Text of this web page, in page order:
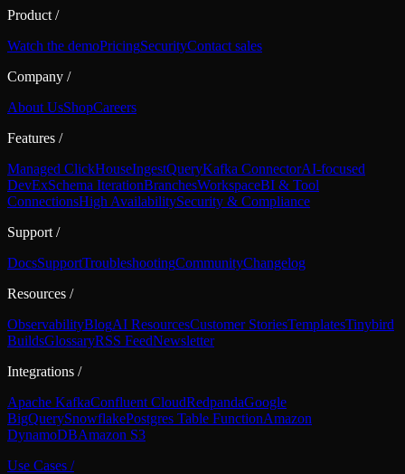
Product /
Watch the demoPricingSecurityContact sales
Company /
About UsShopCareers
Features /
Managed ClickHouseIngestQueryKafka ConnectorAI-focused
DevExSchema IterationBranchesWorkspaceBI & Tool
ConnectionsHigh AvailabilitySecurity & Compliance
Support /
DocsSupportTroubleshootingCommunityChangelog
Resources /
ObservabilityBlogAI ResourcesCustomer StoriesTemplatesTinybird
BuildsGlossaryRSS FeedNewsletter
Integrations /
Apache KafkaConfluent CloudRedpandaGoogle
BigQuerySnowflakePostgres Table FunctionAmazon
DynamoDBAmazon S3
Use Cases /